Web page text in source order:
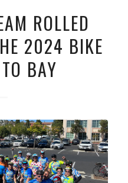
ROLLED
2024 BIKE
BAY